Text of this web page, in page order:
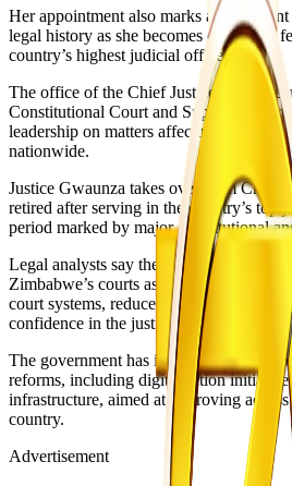
Her appointment also marks a
legal history as she becomes one of the
country’s highest judicial office.
The office of the Chief Justice carries
Constitutional Court and Supreme
leadership on matters affecting the
nationwide.
Justice Gwaunza takes over from Chief
retired after serving in the country’s top
period marked by major constitutional
Legal analysts say the transition comes
Zimbabwe’s courts as the Judiciary
court systems, reduce case backlogs
confidence in the justice system.
The government has in recent years
reforms, including digitalisation
infrastructure, aimed at improving
country.
Advertisement